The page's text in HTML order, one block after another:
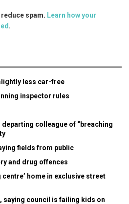
spam. Learn how your
.
less car-free
inspector rules
colleague of “breaching
fields from public
and drug offences
centre’ home in exclusive street
saying council is failing kids on